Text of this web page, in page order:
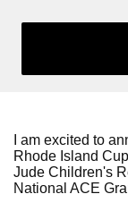
I am excited to
Rhode Island
Jude Children's
National ACE